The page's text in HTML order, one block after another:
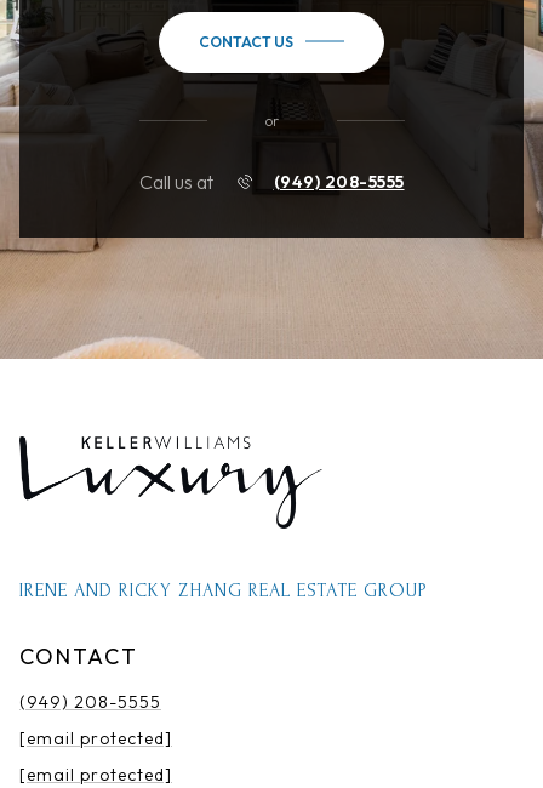
CONTACT US
or
Call us at (949) 208-5555
IRENE AND RICKY ZHANG REAL ESTATE GROUP
CONTACT
(949) 208-5555
[email protected]
[email protected]